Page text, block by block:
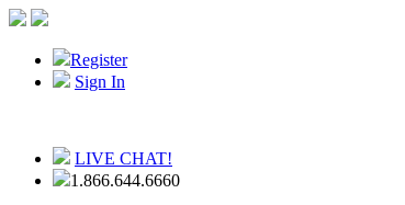
Register
Sign In
LIVE CHAT!
1.866.644.6660